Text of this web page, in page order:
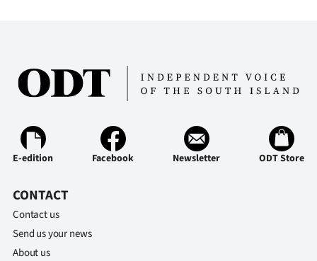
Ago
Advertising
Features
SEND
E-edition Facebook Newsletter ODT Store
CONTACT
Contact us
Send us your news
About us